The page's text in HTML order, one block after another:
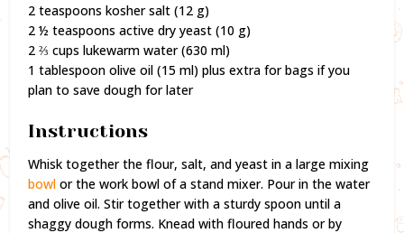
2 teaspoons kosher salt (12 g)
2 ½ teaspoons active dry yeast (10 g)
2 ⅔ cups lukewarm water (630 ml)
1 tablespoon olive oil (15 ml) plus extra for bags if you
plan to save dough for later
Instructions
Whisk together the flour, salt, and yeast in a large mixing
bowl or the work bowl of a stand mixer. Pour in the water
and olive oil. Stir together with a sturdy spoon until a
shaggy dough forms. Knead with floured hands or by